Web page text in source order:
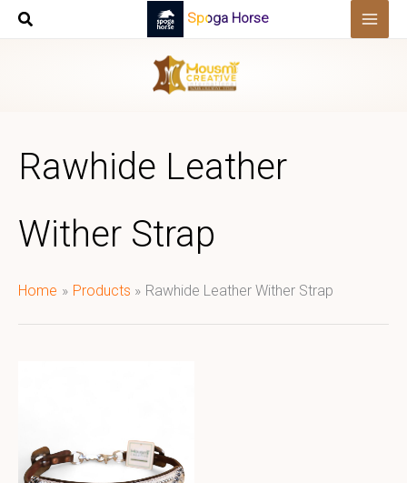
Skip
Spoga Horse
Rawhide Leather
Wither Strap
Home Products Rawhide Leather Wither Strap